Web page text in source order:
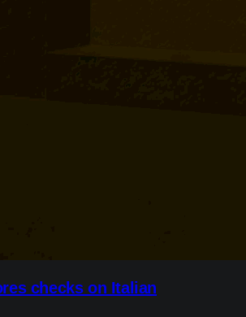
checks on Italian